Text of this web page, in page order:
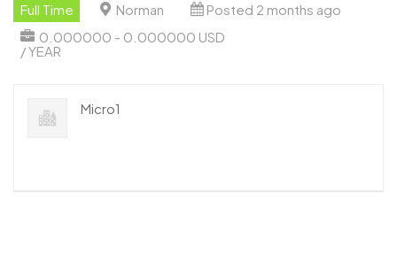
Full Time Norman
Posted 2 months ago
0.000000 - 0.000000 USD
/ YEAR
Micro1